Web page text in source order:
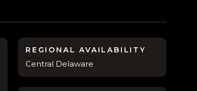
REGIONAL AVAILABILITY
Central Delaware